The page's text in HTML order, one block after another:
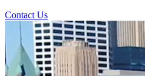
Contact Us
Start Fresh Today!